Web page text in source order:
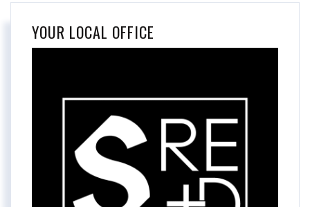
YOUR LOCAL OFFICE